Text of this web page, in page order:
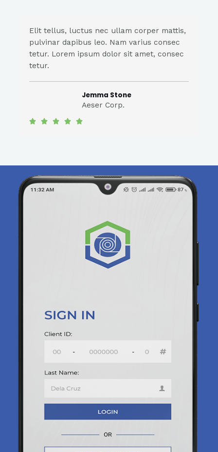
Elit tellus, luctus nec ullam corper mattis,
pulvinar dapibus leo. Nam varius consec
tetur. Lorem ipsum dolor sit amet, consec
tetur.
Jemma Stone
Aeser Corp.
    